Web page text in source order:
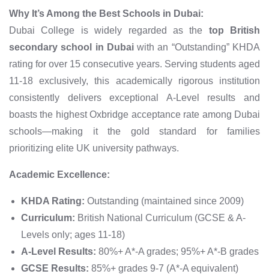
Why It’s Among the Best Schools in Dubai:
Dubai College is widely regarded as the top British
secondary school in Dubaiwith an “Outstanding” KHDA
rating for over 15 consecutive years. Serving students aged
11-18 exclusively, this academically rigorous institution
consistently delivers exceptional A-Level results and
boasts the highest Oxbridge acceptance rate among Dubai
schools—making it the gold standard for families
prioritizing elite UK university pathways.
Academic Excellence:
KHDA Rating: Outstanding (maintained since 2009)
Curriculum: British National Curriculum (GCSE & A-
Levels only; ages 11-18)
A-Level Results: 80%+ A*-A grades; 95%+ A*-B grades
GCSE Results: 85%+ grades 9-7 (A*-A equivalent)